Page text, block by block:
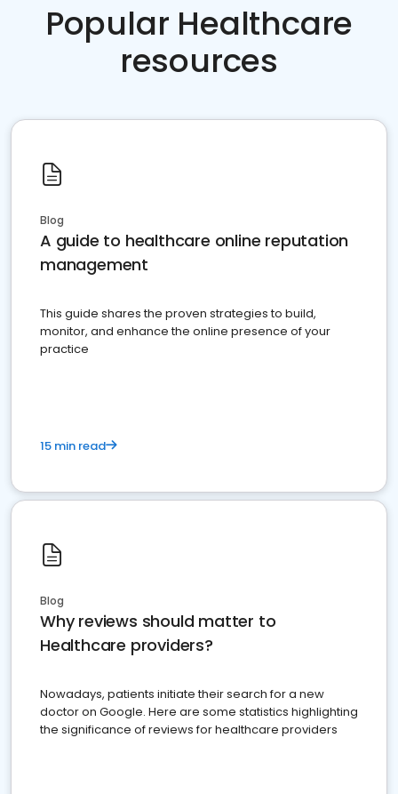
Popular Healthcare
resources
Blog
A guide to healthcare online reputation
management
This guide shares the proven strategies to build,
monitor, and enhance the online presence of your
practice
15 min read
Blog
Why reviews should matter to
Healthcare providers?
Nowadays, patients initiate their search for a new
doctor on Google. Here are some statistics highlighting
the significance of reviews for healthcare providers